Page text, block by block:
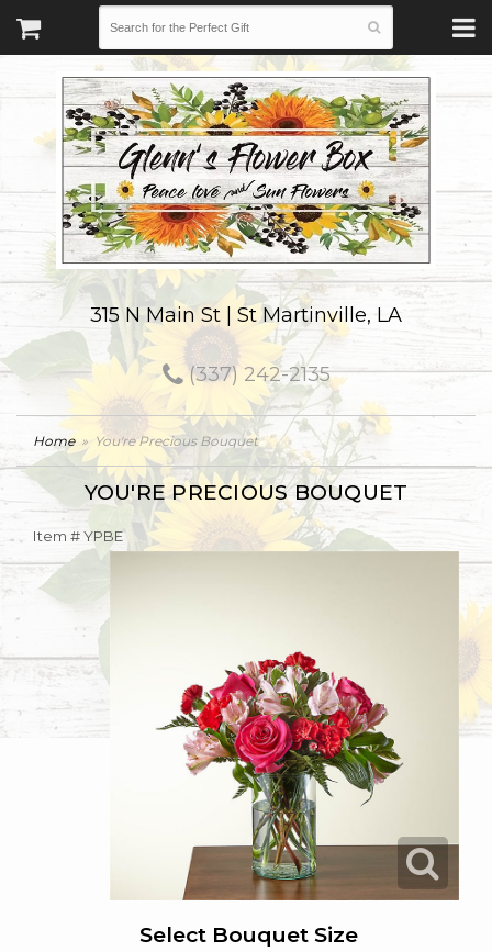
315 N Main St | St Martinville, LA
(337) 242-2135
Home You're Precious Bouquet
YOU'RE PRECIOUS BOUQUET
Item #YPBE
Select Bouquet Size